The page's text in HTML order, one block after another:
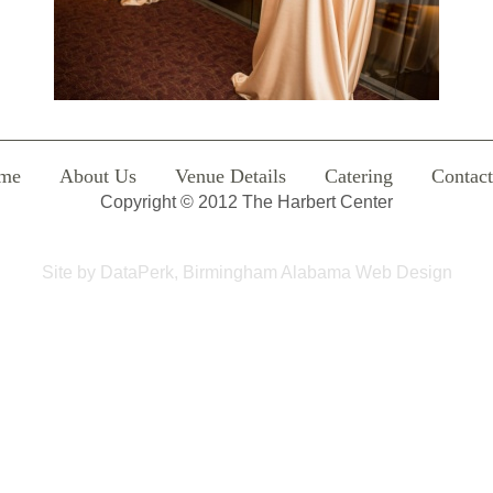
About Us Venue Details Catering
Copyright © 2012 The Harbert Center
Site by DataPerk, Birmingham Alabama Web Design